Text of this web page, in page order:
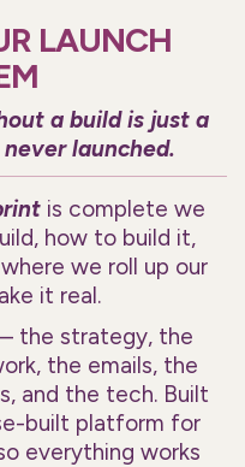
LAUNCH
a build is just a
launched.
is complete we
how to build it,
we roll up our
it real.
the strategy, the
the emails, the
and the tech. Built
built platform for
everything works